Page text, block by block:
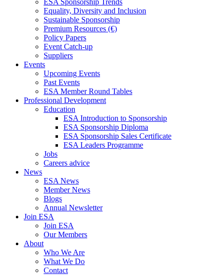
ESA Sponsorship Trends
Equality, Diversity and Inclusion
Sustainable Sponsorship
Premium Resources (€)
Policy Papers
Event Catch-up
Suppliers
Events
Upcoming Events
Past Events
ESA Member Round Tables
Professional Development
Education
ESA Introduction to Sponsorship
ESA Sponsorship Diploma
ESA Sponsorship Sales Certificate
ESA Leaders Programme
Jobs
Careers advice
News
ESA News
Member News
Blogs
Annual Newsletter
Join ESA
Join ESA
Our Members
About
Who We Are
What We Do
Contact